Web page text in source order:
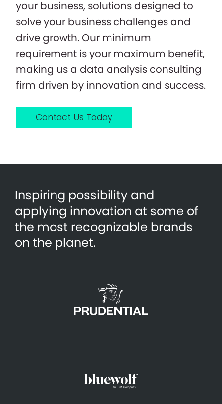
your business, solutions designed to
solve your business challenges and
drive growth. Our minimum
requirement is your maximum benefit,
making us a data analysis consulting
firm driven by innovation and success.
Contact Us Today
Inspiring possibility and
applying innovation at some of
the most recognizable brands
on the planet.